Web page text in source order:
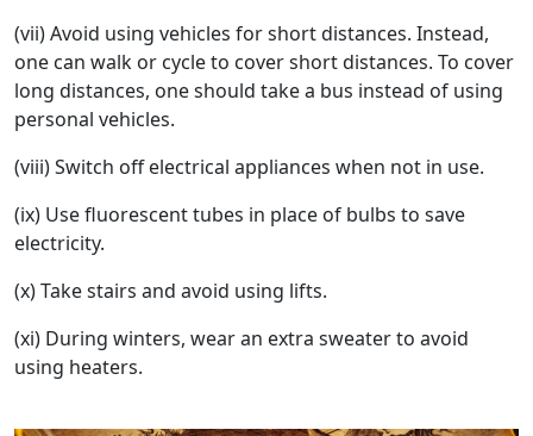
(vii) Avoid using vehicles for short distances. Instead,
one can walk or cycle to cover short distances. To cover
long distances, one should take a bus instead of using
personal vehicles.
(viii) Switch off electrical appliances when not in use.
(ix) Use fluorescent tubes in place of bulbs to save
electricity.
(x) Take stairs and avoid using lifts.
(xi) During winters, wear an extra sweater to avoid
using heaters.